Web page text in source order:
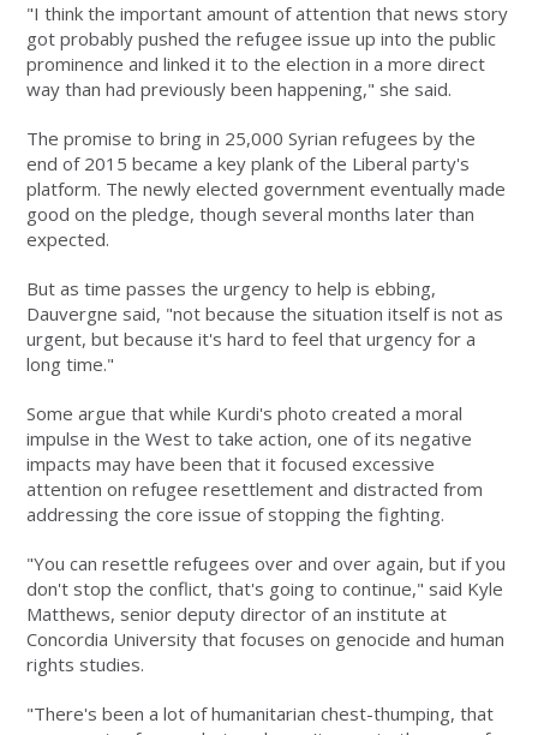
"I think the important amount of attention that news story
got probably pushed the refugee issue up into the public
prominence and linked it to the election in a more direct
way than had previously been happening," she said.
The promise to bring in 25,000 Syrian refugees by the
end of 2015 became a key plank of the Liberal party's
platform. The newly elected government eventually made
good on the pledge, though several months later than
expected.
But as time passes the urgency to help is ebbing,
Dauvergne said, "not because the situation itself is not as
urgent, but because it's hard to feel that urgency for a
long time."
Some argue that while Kurdi's photo created a moral
impulse in the West to take action, one of its negative
impacts may have been that it focused excessive
attention on refugee resettlement and distracted from
addressing the core issue of stopping the fighting.
"You can resettle refugees over and over again, but if you
don't stop the conflict, that's going to continue," said Kyle
Matthews, senior deputy director of an institute at
Concordia University that focuses on genocide and human
rights studies.
"There's been a lot of humanitarian chest-thumping, that